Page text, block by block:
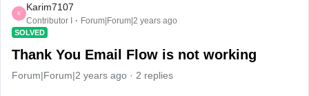
K
Karim7107
Contributor I Forum|Forum|2 years ago
SOLVED
Thank You Email Flow is not working
Forum|Forum|2 years ago 2 replies